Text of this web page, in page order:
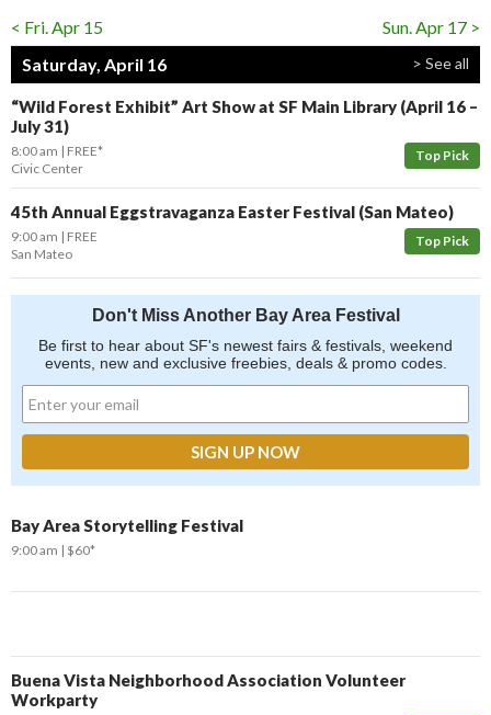
< Fri. Apr 15
Sun. Apr 17 >
Saturday, April 16
> See all
“Wild Forest Exhibit” Art Show at SF Main Library (April 16 –
July 31)
Top Pick
8:00 am
FREE*
Civic Center
45th Annual Eggstravaganza Easter Festival (San Mateo)
Top Pick
9:00 am
FREE
San Mateo
Don't Miss Another Bay Area Festival
Be first to hear about SF's newest fairs & festivals, weekend
events, new and exclusive freebies, deals & promo codes.
Bay Area Storytelling Festival
9:00 am $60*
Buena Vista Neighborhood Association Volunteer
Workparty